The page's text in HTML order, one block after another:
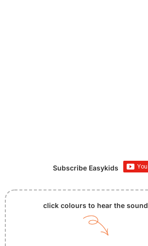
Subscribe Easykids
click colours to hear the sound